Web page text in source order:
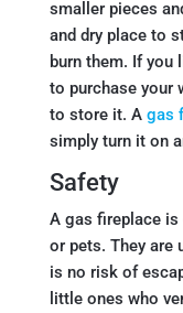
smaller pieces
and dry place to
burn them. If you
to purchase your
to store it. A gas
simply turn it on
Safety
A gas fireplace is
or pets. They are
is no risk of
little ones who